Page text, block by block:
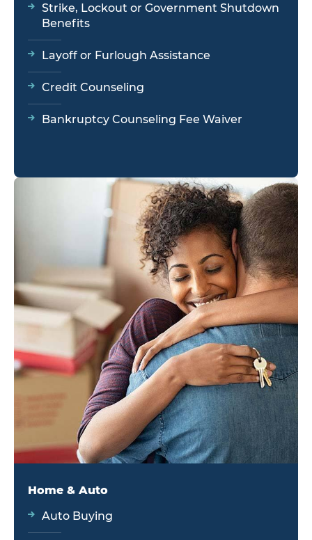
Strike, Lockout or Government Shutdown
Benefits
Layoff or Furlough Assistance
Credit Counseling
Bankruptcy Counseling Fee Waiver
Home & Auto
Auto Buying